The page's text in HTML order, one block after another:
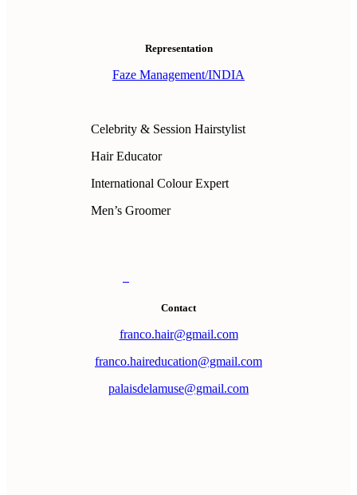
Representation
Faze Management/INDIA
Celebrity & Session Hairstylist
Hair Educator
International Colour Expert
Men’s Groomer
Contact
franco.hair@gmail.com
franco.haireducation@gmail.com
palaisdelamuse@gmail.com